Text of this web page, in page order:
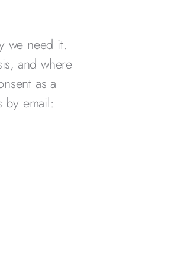
we need it.
and where
as a
by email: